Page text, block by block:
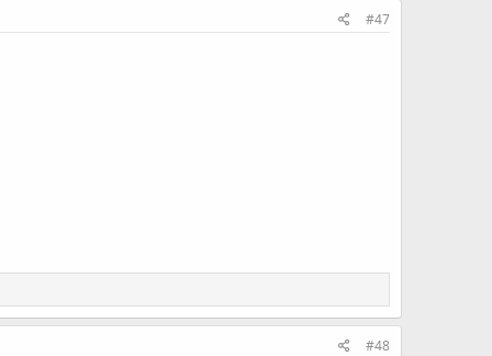
#47
#48